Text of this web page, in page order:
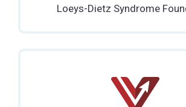
Loeys-Dietz Syndrome